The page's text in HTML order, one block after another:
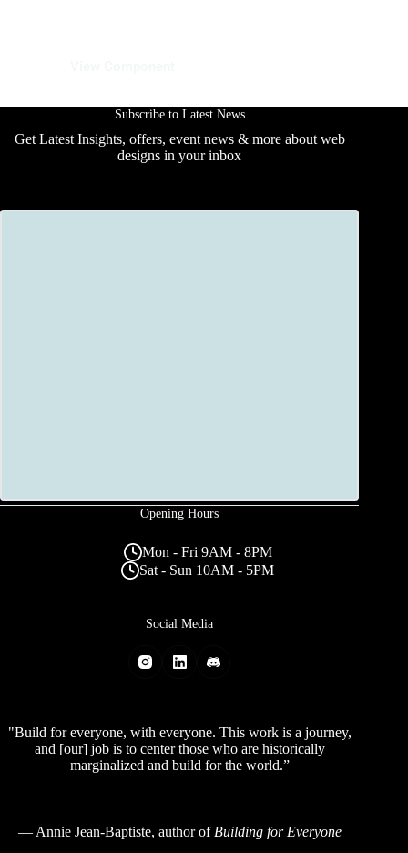
Subscribe to Latest News
Get Latest Insights, offers, event news & more about web
designs in your inbox
Opening Hours
Mon - Fri 9AM - 8PM
Sat - Sun 10AM - 5PM
Social Media
"Build for everyone, with everyone. This work is a journey,
and [our] job is to center those who are historically
marginalized and build for the world.”
— Annie Jean-Baptiste, author of Building for Everyone